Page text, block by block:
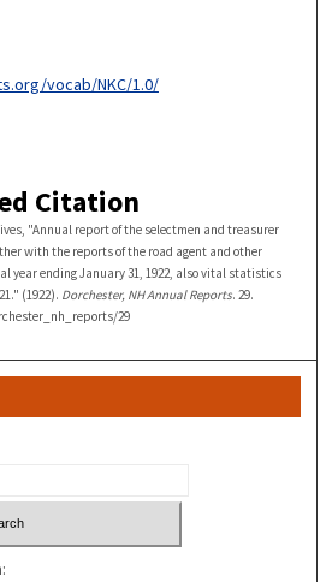
vocab/NKC/1.0/
Citation
"Annual report of the selectmen and treasurer
with the reports of the road agent and other
year ending January 31, 1922, also vital statistics
(1922). Dorchester, NH Annual Reports. 29.
29